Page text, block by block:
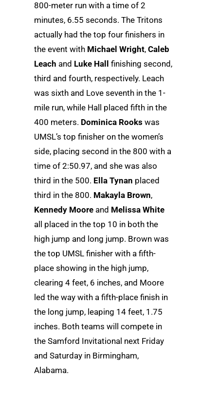
800-meter run with a time of 2
minutes, 6.55 seconds. The Tritons
actually had the top four finishers in
the event with Michael Wright, Caleb
Leach and Luke Hall
finishing second,
third and fourth, respectively. Leach
was sixth and Love seventh in the 1-
mile run, while Hall placed fifth in the
400 meters. Dominica Rooks was
UMSL’s top finisher on the women’s
side, placing second in the 800 with a
time of 2:50.97, and she was also
third in the 500. Ella Tynan placed
third in the 800. Makayla Brown,
Kennedy Moore and Melissa White
all placed in the top 10 in both the
high jump and long jump. Brown was
the top UMSL finisher with a fifth-
place showing in the high jump,
clearing 4 feet, 6 inches, and Moore
led the way with a fifth-place finish in
the long jump, leaping 14 feet, 1.75
inches. Both teams will compete in
the Samford Invitational next Friday
and Saturday in Birmingham,
Alabama.